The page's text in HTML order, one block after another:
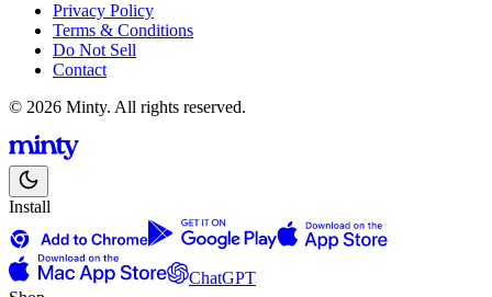
Privacy Policy
Terms & Conditions
Do Not Sell
Contact
© 2026 Minty. All rights reserved.
Install
ChatGPT